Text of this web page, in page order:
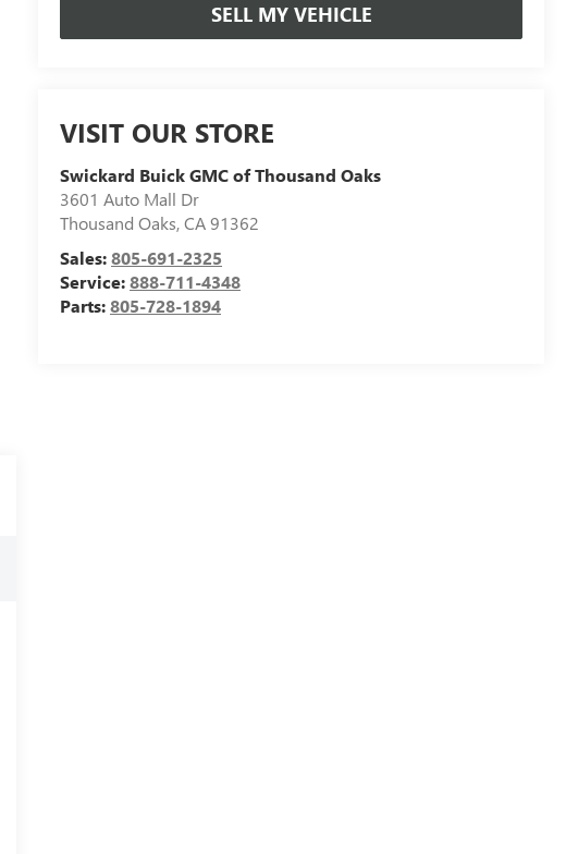
SELL MY VEHICLE
VISIT OUR STORE
Swickard Buick GMC of Thousand Oaks
3601 Auto Mall Dr
Thousand Oaks,CA91362
Sales:805-691-2325
Service:888-711-4348
Parts:805-728-1894